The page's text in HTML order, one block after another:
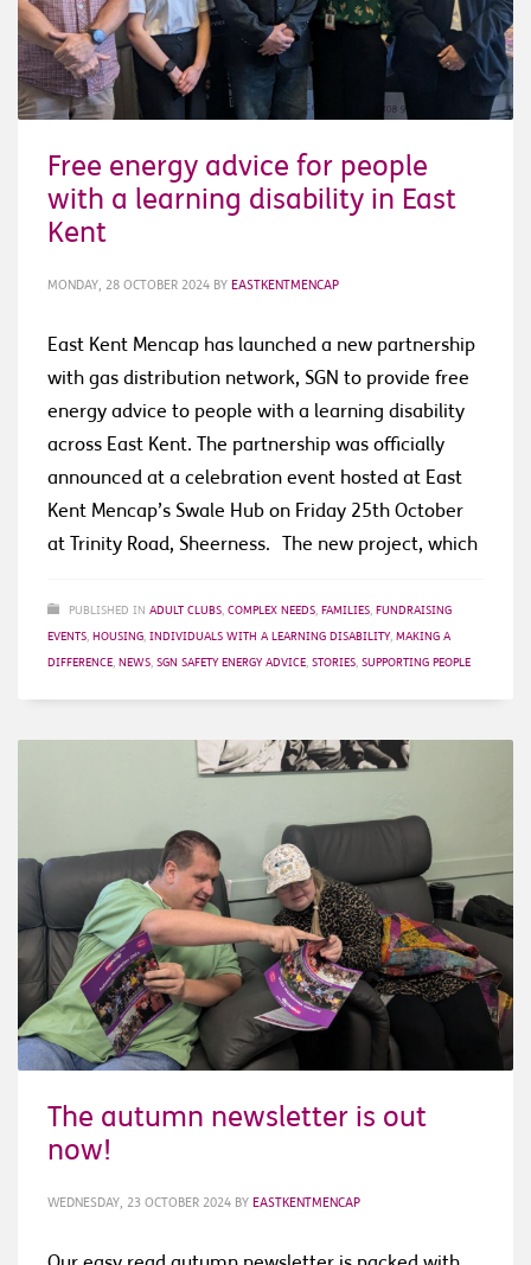
Free energy advice for people
with a learning disability in East
Kent
MONDAY, 28 OCTOBER 2024 BY EASTKENTMENCAP
East Kent Mencap has launched a new partnership
with gas distribution network, SGN to provide free
energy advice to people with a learning disability
across East Kent. The partnership was officially
announced at a celebration event hosted at East
Kent Mencap’s Swale Hub on Friday 25th October
at Trinity Road, Sheerness. The new project, which
PUBLISHED IN ADULT CLUBS, COMPLEX NEEDS, FAMILIES, FUNDRAISING
EVENTS, HOUSING, INDIVIDUALS WITH A LEARNING DISABILITY, MAKING A
DIFFERENCE, NEWS, SGN SAFETY ENERGY ADVICE, STORIES, SUPPORTING PEOPLE
The autumn newsletter is out
now!
WEDNESDAY, 23 OCTOBER 2024 BY EASTKENTMENCAP